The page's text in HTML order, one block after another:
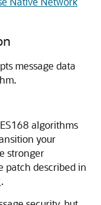
message data
algorithms
your
stronger
patch described in
.